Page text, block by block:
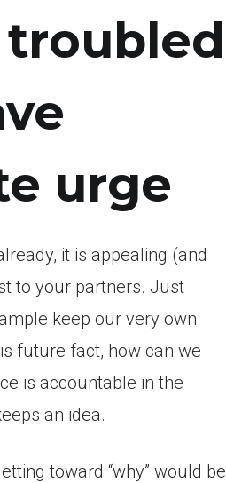
urge
it is appealing (and
to your partners. Just
keep our very own
future fact, how can we
is accountable in the
an idea.
toward “why” would be